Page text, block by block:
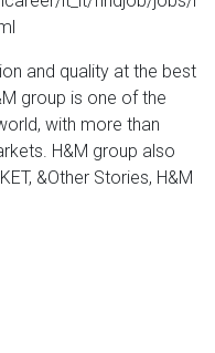
and quality at the best
group is one of the
with more than
H&M group also
&Other Stories, H&M